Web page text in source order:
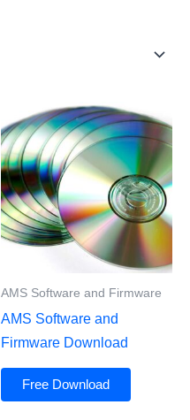
AMS Software and Firmware
AMS Software and
Firmware Download
Free Download